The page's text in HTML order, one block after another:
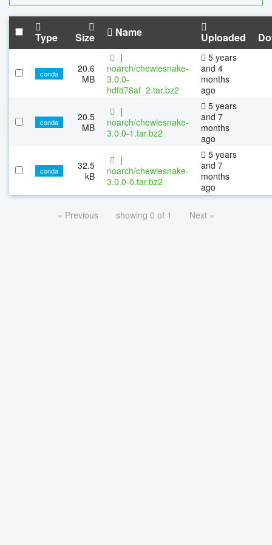
Type Size Name Uploaded
conda
20.6
MB
|
noarch/chewiesnake-
3.0.0-
hdfd78af_2.tar.bz2
5 years
and 4
months
ago
conda
20.5
MB
|
noarch/chewiesnake-
3.0.0-1.tar.bz2
5 years
and 7
months
ago
conda
32.5
kB
|
noarch/chewiesnake-
3.0.0-0.tar.bz2
5 years
and 7
months
ago
« Previous showing 0 of 1 Next »